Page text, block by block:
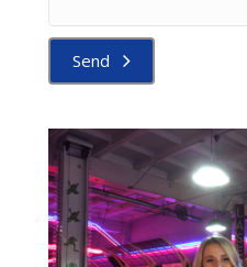
Send